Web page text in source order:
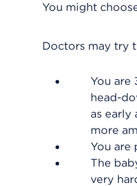
You might
Doctors may try
You are
head-
as early
more
You are
The
very